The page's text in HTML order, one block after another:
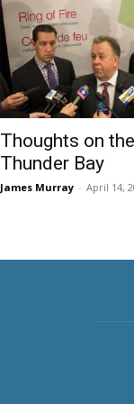
Thoughts on
Thunder Bay
James Murray - April 14,